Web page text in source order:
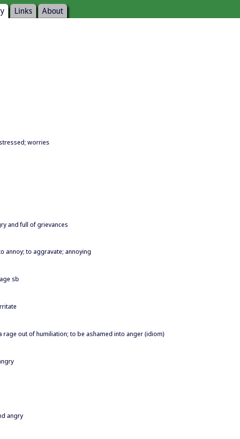
Links About
worries
and full of grievances
annoy; to aggravate; annoying
sb
rage out of humiliation; to be ashamed into anger (idiom)
angry